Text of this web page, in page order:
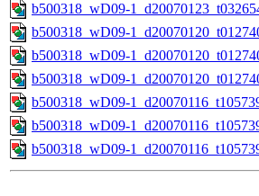
b500318_wD09-
b500318_wD09-
b500318_wD09-
b500318_wD09-
b500318_wD09-
b500318_wD09-
b500318_wD09-